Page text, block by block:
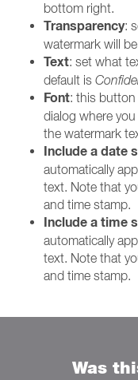
bottom right.
Transparency:
watermark will
Text: set what
default is
Font: this
dialog where
the watermark
Include a date
automatically
text. Note that
and time stamp.
Include a time
automatically
text. Note that
and time stamp.
Was